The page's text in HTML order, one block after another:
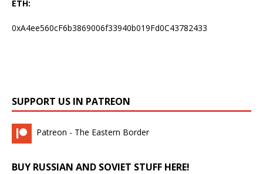
ETH:
0xA4ee560cF6b3869006f33940b019Fd0C43782433
SUPPORT US IN PATREON
Patreon - The Eastern Border
BUY RUSSIAN AND SOVIET STUFF HERE!